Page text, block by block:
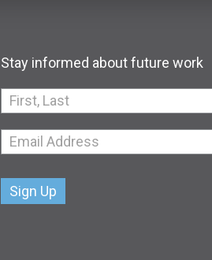
Stay informed about future work
you
are
human,
leave
this